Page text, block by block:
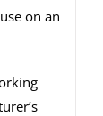
on an